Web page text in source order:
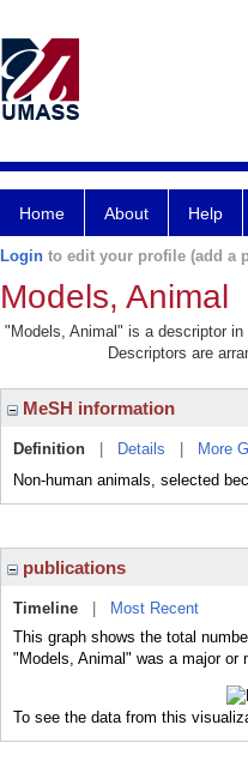
Home About Help
Login to edit your profile (add a
Models, Animal
"Models, Animal" is a descriptor
Descriptors are
MeSH information
Definition Details More
Non-human animals, selected
publications
Timeline
Most Recent
This graph shows the total
"Models, Animal" was a major or
To see the data from this